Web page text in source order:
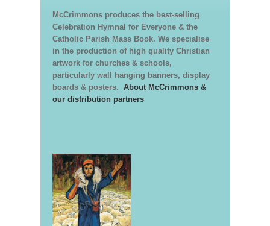
McCrimmons produces the best-selling
Celebration Hymnal for Everyone & the
Catholic Parish Mass Book. We specialise
in the production of high quality Christian
artwork for churches & schools,
particularly wall hanging banners, display
boards & posters. About McCrimmons &
our distribution partners